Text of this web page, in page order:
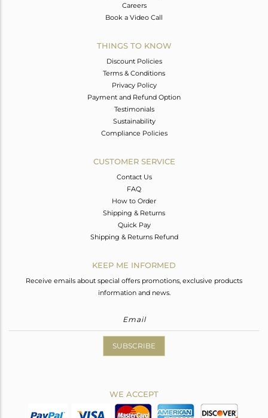
Careers
Book a Video Call
THINGS TO KNOW
Discount Policies
Terms & Conditions
Privacy Policy
Payment and Refund Option
Testimonials
Sustainability
Compliance Policies
CUSTOMER SERVICE
Contact Us
FAQ
How to Order
Shipping & Returns
Quick Pay
Shipping & Returns Refund
KEEP ME INFORMED
Receive emails about special offers promotions, exclusive products
information and news.
SUBSCRIBE
WE ACCEPT